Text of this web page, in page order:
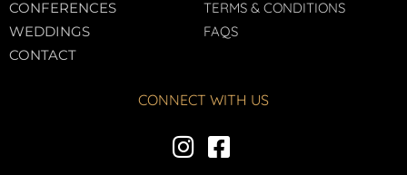
CONFERENCES
WEDDINGS
CONTACT
TERMS & CONDITIONS
FAQS
CONNECT WITH US